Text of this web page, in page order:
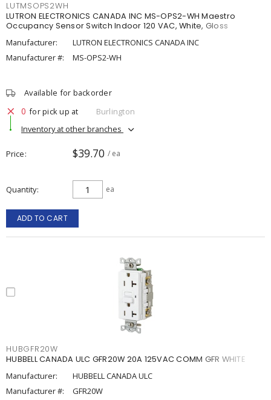
LUTMSOPS2WH
LUTRON ELECTRONICS CANADA INC MS-OPS2-WH Maestro
Occupancy Sensor Switch Indoor 120 VAC, White, Gloss
Manufacturer:
LUTRON ELECTRONICS CANADA INC
Manufacturer #:
MS-OPS2-WH
Available for backorder
0 for pick up at
Burlington
Inventory at other branches
Price $39.70 / ea
Quantity ea
ADD TO CART
HUBGFR20W
HUBBELL CANADA ULC GFR20W 20A 125VAC COMM GFR WHITE
Manufacturer:
HUBBELL CANADA ULC
Manufacturer #:
GFR20W